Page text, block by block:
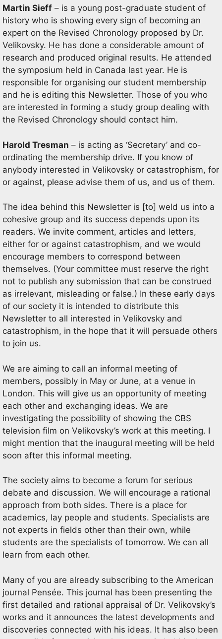
Martin Sieff – is a young post-graduate student of
history who is showing every sign of becoming an
expert on the Revised Chronology proposed by Dr.
Velikovsky. He has done a considerable amount of
research and produced original results. He attended
the symposium held in Canada last year. He is
responsible for organising our student membership
and he is editing this Newsletter. Those of you who
are interested in forming a study group dealing with
the Revised Chronology should contact him.
Harold Tresman – is acting as ‘Secretary’ and co-
ordinating the membership drive. If you know of
anybody interested in Velikovsky or catastrophism, for
or against, please advise them of us, and us of them.
The idea behind this Newsletter is [to] weld us into a
cohesive group and its success depends upon its
readers. We invite comment, articles and letters,
either for or against catastrophism, and we would
encourage members to correspond between
themselves. (Your committee must reserve the right
not to publish any submission that can be construed
as irrelevant, misleading or false.) In these early days
of our society it is intended to distribute this
Newsletter to all interested in Velikovsky and
catastrophism, in the hope that it will persuade others
to join us.
We are aiming to call an informal meeting of
members, possibly in May or June, at a venue in
London. This will give us an opportunity of meeting
each other and exchanging ideas. We are
investigating the possibility of showing the CBS
television film on Velikovsky’s work at this meeting. I
might mention that the inaugural meeting will be held
soon after this informal meeting.
The society aims to become a forum for serious
debate and discussion. We will encourage a rational
approach from both sides. There is a place for
academics, lay people and students. Specialists are
not experts in fields other than their own, while
students are the specialists of tomorrow. We can all
learn from each other.
Many of you are already subscribing to the American
journal Pensée. This journal has been presenting the
first detailed and rational appraisal of Dr. Velikovsky’s
works and it announces the latest developments and
discoveries connected with his ideas. It has also been